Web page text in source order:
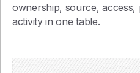
ownership, source, access,
activity in one table.